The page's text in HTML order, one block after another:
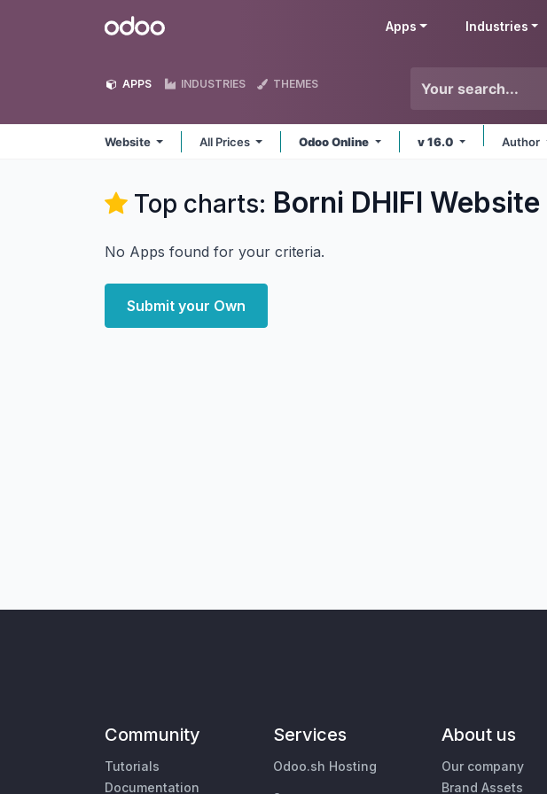
Odoo Apps Industries
APPS INDUSTRIES THEMES
Website All Prices Odoo Online v 16.0 Author
Top charts: Borni DHIFI Website
No Apps found for your criteria.
Submit your Own
Community
Tutorials
Documentation
Services
Odoo.sh Hosting
About us
Our company
Brand Assets